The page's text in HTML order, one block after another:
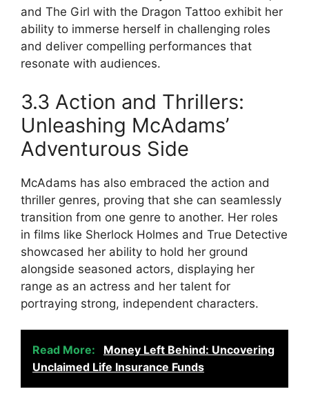
and The Girl with the Dragon Tattoo exhibit her
ability to immerse herself in challenging roles
and deliver compelling performances that
resonate with audiences.
3.3 Action and Thrillers:
Unleashing McAdams’
Adventurous Side
McAdams has also embraced the action and
thriller genres, proving that she can seamlessly
transition from one genre to another. Her roles
in films like Sherlock Holmes and True Detective
showcased her ability to hold her ground
alongside seasoned actors, displaying her
range as an actress and her talent for
portraying strong, independent characters.
Read More:
Money Left Behind: Uncovering
Unclaimed Life Insurance Funds